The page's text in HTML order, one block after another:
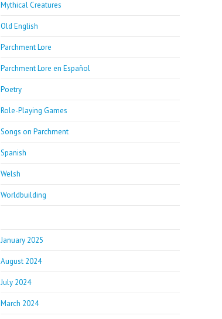
Mythical Creatures
Old English
Parchment Lore
Parchment Lore en Español
Poetry
Role-Playing Games
Songs on Parchment
Spanish
Welsh
Worldbuilding
January 2025
August 2024
July 2024
March 2024